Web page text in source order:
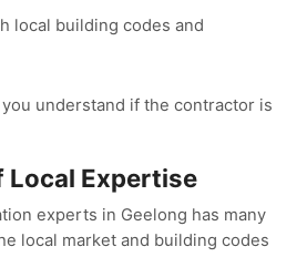
local building codes and
understand if the contractor is
Local Expertise
experts in Geelong has many
local market and building codes